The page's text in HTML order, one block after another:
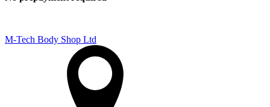
M-Tech Body Shop Ltd